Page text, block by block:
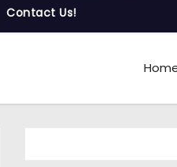
Contact Us!